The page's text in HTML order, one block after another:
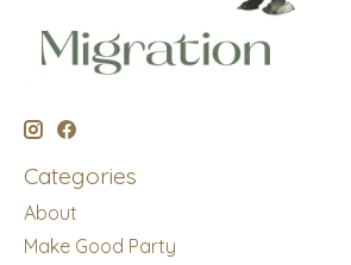
Categories
About
Make Good Party